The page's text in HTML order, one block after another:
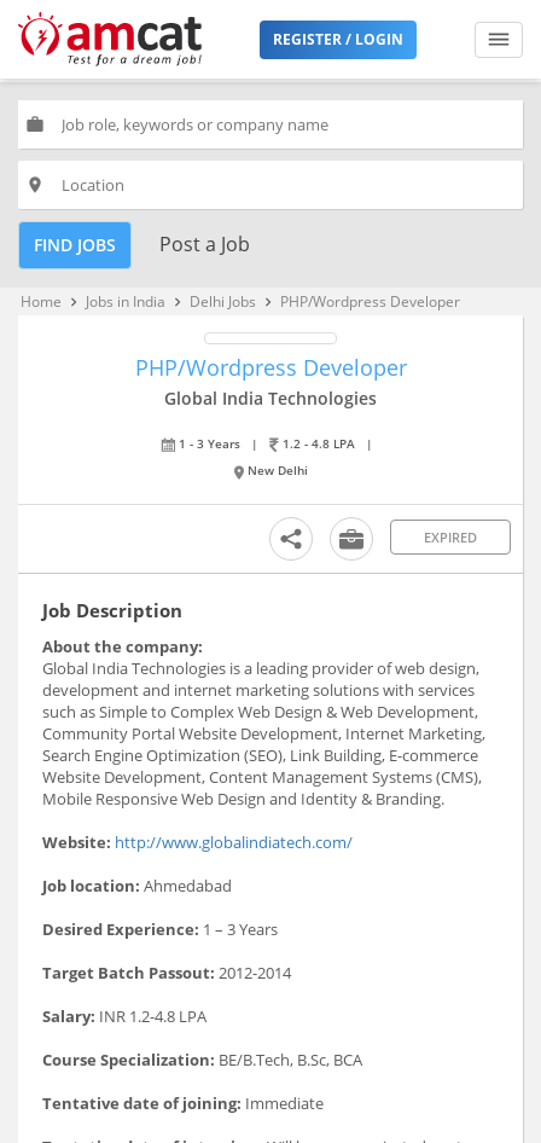
REGISTER / LOGIN
work
place
FIND JOBS Post a Job
Home keyboard_arrow_right Jobs in India keyboard_arrow_right Delhi Jobs keyboard_arrow_right PHP/Wordpress Developer
PHP/Wordpress Developer
Global India Technologies
1 - 3 Years | 1.2 - 4.8 LPA
|
New Delhi
EXPIRED
Job Description
About the company:
Global India Technologies is a leading provider of web design,
development and internet marketing solutions with services
such as Simple to Complex Web Design & Web Development,
Community Portal Website Development, Internet Marketing,
Search Engine Optimization (SEO), Link Building, E-commerce
Website Development, Content Management Systems (CMS),
Mobile Responsive Web Design and Identity & Branding.
Website: http://www.globalindiatech.com/
Job location: Ahmedabad
Desired Experience: 1 – 3 Years
Target Batch Passout: 2012-2014
Salary: INR 1.2-4.8 LPA
Course Specialization: BE/B.Tech, B.Sc, BCA
Tentative date of joining: Immediate